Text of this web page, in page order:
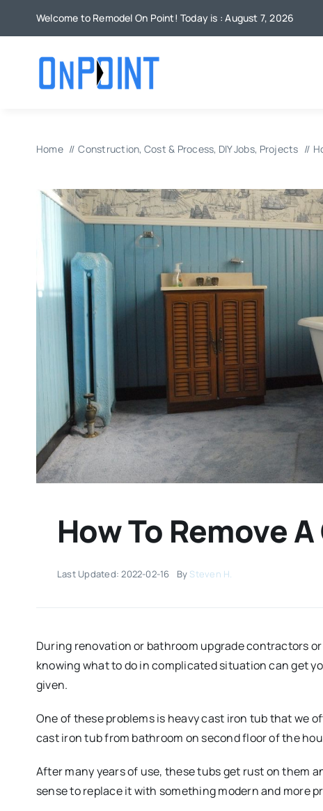
Welcome to Remodel On Point! Today is : August 7, 2026
Home Construction Cost & Process DIY Jobs Projects
How To Remove
Last Updated: 2022-02-16 By Steven H.
During renovation or bathroom upgrade contractors
knowing what to do in complicated situation can get
given.
One of these problems is heavy cast iron tub that we
cast iron tub from bathroom on second floor of the
After many years of use, these tubs get rust on them
sense to replace it with something modern and more